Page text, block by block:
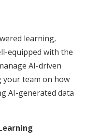
learning,
equipped with the
AI-driven
team on how
AI-generated data